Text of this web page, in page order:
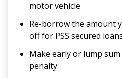
motor vehicle
Re-borrow the amount
off for PSS secured loans
Make early or lump
penalty